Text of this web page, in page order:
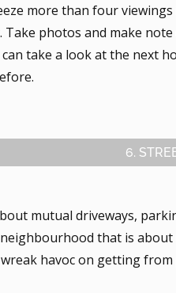
more than four
Take photos and make
take a look at the next
6.
mutual driveways,
neighbourhood that is
havoc on getting